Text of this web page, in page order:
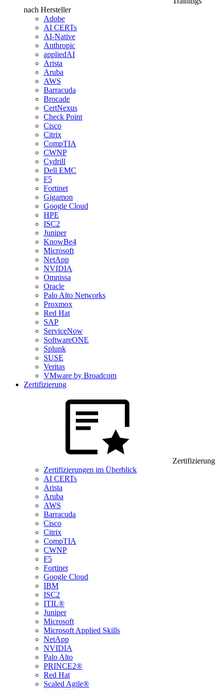
nach Hersteller
Adobe
AI CERTs
AI-Native
Anthropic
appliedAI
Arista
Aruba
AWS
Barracuda
Brocade
CertNexus
Check Point
Cisco
Citrix
CompTIA
CWNP
Cydrill
Dell EMC
F5
Fortinet
Gigamon
Google Cloud
HPE
ISC2
Juniper
KnowBe4
Microsoft
NetApp
NVIDIA
Omnissa
Oracle
Palo Alto Networks
Proxmox
Red Hat
SAP
ServiceNow
SoftwareONE
Splunk
SUSE
Veritas
VMware by Broadcom
Zertifizierung
Zertifizierung
Zertifizierungen im Überblick
AI CERTs
Arista
Aruba
AWS
Barracuda
Cisco
Citrix
CompTIA
CWNP
F5
Fortinet
Google Cloud
IBM
ISC2
ITIL®
Juniper
Microsoft
Microsoft Applied Skills
NetApp
NVIDIA
Palo Alto
PRINCE2®
Red Hat
Scaled Agile®